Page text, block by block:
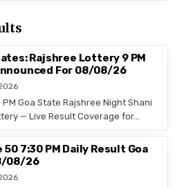
Rajshree Lottery 9 PM
For 08/08/26
PM Goa State Rajshree Night Shani
— Live Result Coverage for…
50 7:30 PM Daily Result Goa
08/26